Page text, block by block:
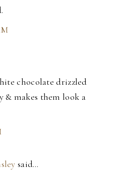
chocolate drizzled
& makes them look a
said…